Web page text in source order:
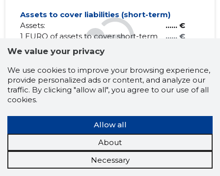
Assets to cover liabilities (short-term)
Assets:
...... €
1 EURO of assets to cover short-term
debt obligations:
...... €
Liabilities:
Net Working capital:
...... €
HELLENICA OÜ
Claims history
?
Year 5 years
We value your privacy
We use cookies to improve your browsing experience,
provide personalized ads or content, and analyze our
traffic. By clicking "allow all", you agree to our use of all
cookies.
Allow all
About
Necessary